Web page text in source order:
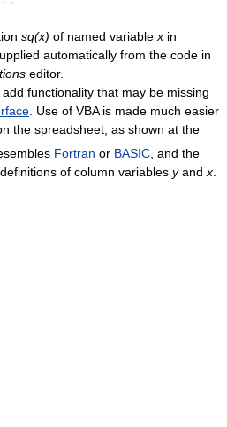
sq(x) of named variablex in
automatically from the code in
editor.
functionality that may be missing
. Use of VBA is made much easier
the spreadsheet, as shown at the
Fortran or BASIC , and the
of column variables yand x